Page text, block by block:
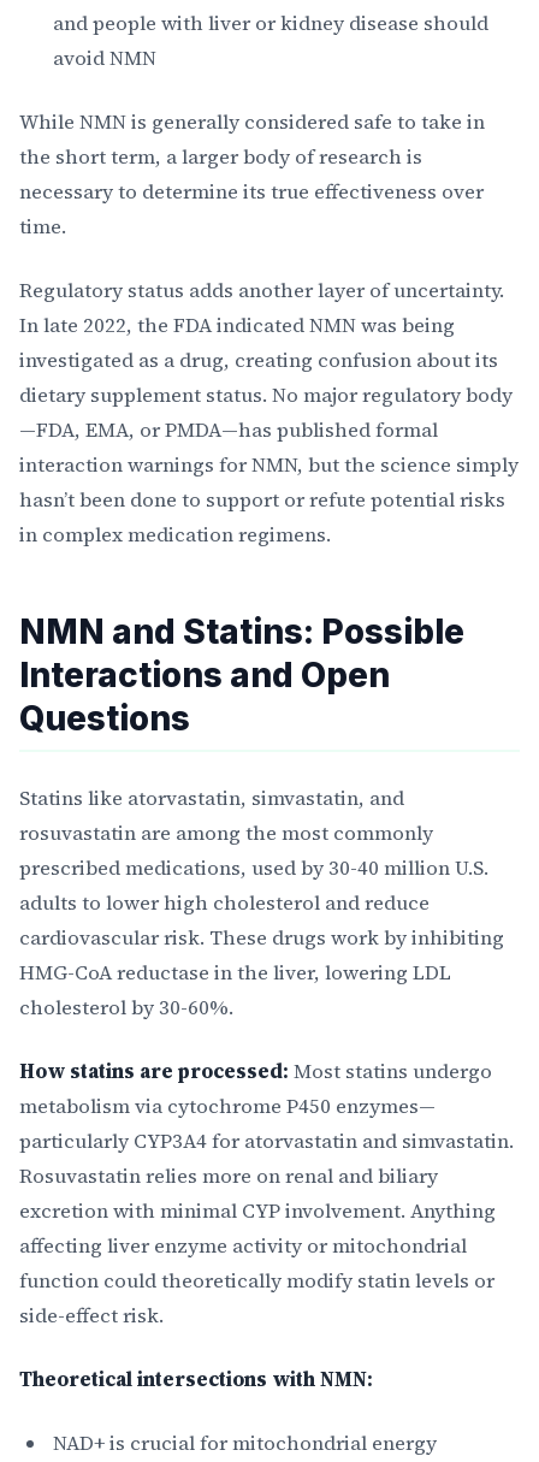
and people with liver or kidney disease should
avoid NMN
While NMN is generally considered safe to take in
the short term, a larger body of research is
necessary to determine its true effectiveness over
time.
Regulatory status adds another layer of uncertainty.
In late 2022, the FDA indicated NMN was being
investigated as a drug, creating confusion about its
dietary supplement status. No major regulatory body
—FDA, EMA, or PMDA—has published formal
interaction warnings for NMN, but the science simply
hasn’t been done to support or refute potential risks
in complex medication regimens.
NMN and Statins: Possible
Interactions and Open
Questions
Statins like atorvastatin, simvastatin, and
rosuvastatin are among the most commonly
prescribed medications, used by 30-40 million U.S.
adults to lower high cholesterol and reduce
cardiovascular risk. These drugs work by inhibiting
HMG-CoA reductase in the liver, lowering LDL
cholesterol by 30-60%.
How statins are processed: Most statins undergo
metabolism via cytochrome P450 enzymes—
particularly CYP3A4 for atorvastatin and simvastatin.
Rosuvastatin relies more on renal and biliary
excretion with minimal CYP involvement. Anything
affecting liver enzyme activity or mitochondrial
function could theoretically modify statin levels or
side-effect risk.
Theoretical intersections with NMN:
NAD+ is crucial for mitochondrial energy